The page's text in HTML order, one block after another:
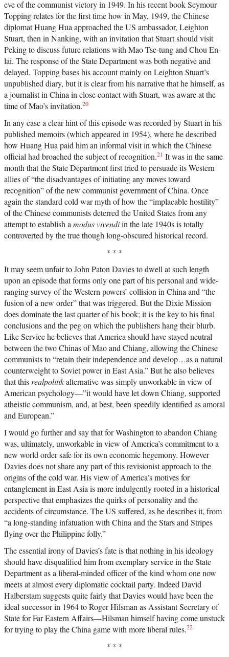
eve of the communist victory in 1949. In his recent book Seymour
Topping relates for the first time how in May, 1949, the Chinese
diplomat Huang Hua approached the US ambassador, Leighton
Stuart, then in Nanking, with an invitation that Stuart should visit
Peking to discuss future relations with Mao Tse-tung and Chou En-
lai. The response of the State Department was both negative and
delayed. Topping bases his account mainly on Leighton Stuart’s
unpublished diary, but it is clear from his narrative that he himself, as
a journalist in China in close contact with Stuart, was aware at the
time of Mao’s invitation.20
In any case a clear hint of this episode was recorded by Stuart in his
published memoirs (which appeared in 1954), where he described
how Huang Hua paid him an informal visit in which the Chinese
official had broached the subject of recognition.21 It was in the same
month that the State Department first tried to persuade its Western
allies of “the disadvantages of initiating any moves toward
recognition” of the new communist government of China. Once
again the standard cold war myth of how the “implacable hostility”
of the Chinese communists deterred the United States from any
attempt to establish a modus vivendiin the late 1940s is totally
controverted by the true though long-obscured historical record.
* * *
It may seem unfair to John Paton Davies to dwell at such length
upon an episode that forms only one part of his personal and wide-
ranging survey of the Western powers’ collision in China and “the
fusion of a new order” that was triggered. But the Dixie Mission
does dominate the last quarter of his book; it is the key to his final
conclusions and the peg on which the publishers hang their blurb.
Like Service he believes that America should have stayed neutral
between the two Chinas of Mao and Chiang, allowing the Chinese
communists to “retain their independence and develop…as a natural
counterweight to Soviet power in East Asia.” But he also believes
that this realpolitikalternative was simply unworkable in view of
American psychology—”it would have let down Chiang, supported
atheistic communism, and, at best, been speedily identified as amoral
and European.”
I would go further and say that for Washington to abandon Chiang
was, ultimately, unworkable in view of America’s commitment to a
new world order safe for its own economic hegemony. However
Davies does not share any part of this revisionist approach to the
origins of the cold war. His view of America’s motives for
entanglement in East Asia is more indulgently rooted in a historical
perspective that emphasizes the quirks of personality and the
accidents of circumstance. The US suffered, as he describes it, from
“a long-standing infatuation with China and the Stars and Stripes
flying over the Philippine folly.”
The essential irony of Davies’s fate is that nothing in his ideology
should have disqualified him from exemplary service in the State
Department as a liberal-minded officer of the kind whom one now
meets at almost every diplomatic cocktail party. Indeed David
Halberstam suggests quite fairly that Davies would have been the
ideal successor in 1964 to Roger Hilsman as Assistant Secretary of
State for Far Eastern Affairs—Hilsman himself having come unstuck
for trying to play the China game with more liberal rules.22
* * *